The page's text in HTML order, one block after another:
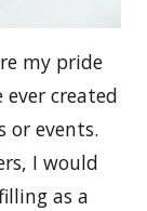
my pride
created
or events.
I would
as a